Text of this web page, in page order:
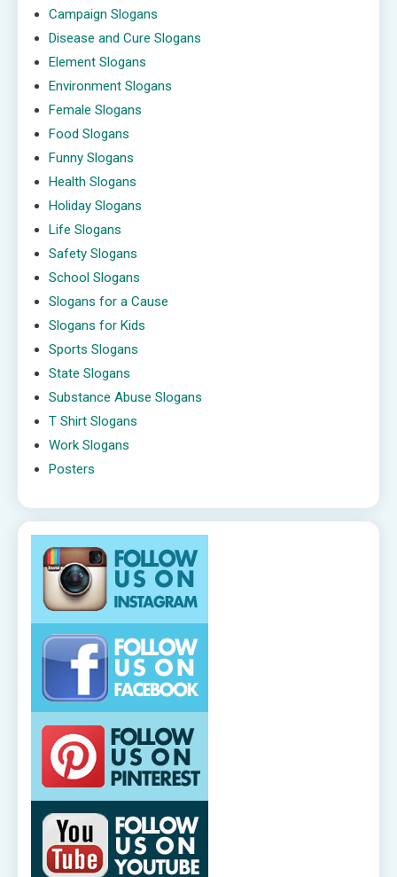
Campaign Slogans
Disease and Cure Slogans
Element Slogans
Environment Slogans
Female Slogans
Food Slogans
Funny Slogans
Health Slogans
Holiday Slogans
Life Slogans
Safety Slogans
School Slogans
Slogans for a Cause
Slogans for Kids
Sports Slogans
State Slogans
Substance Abuse Slogans
T Shirt Slogans
Work Slogans
Posters